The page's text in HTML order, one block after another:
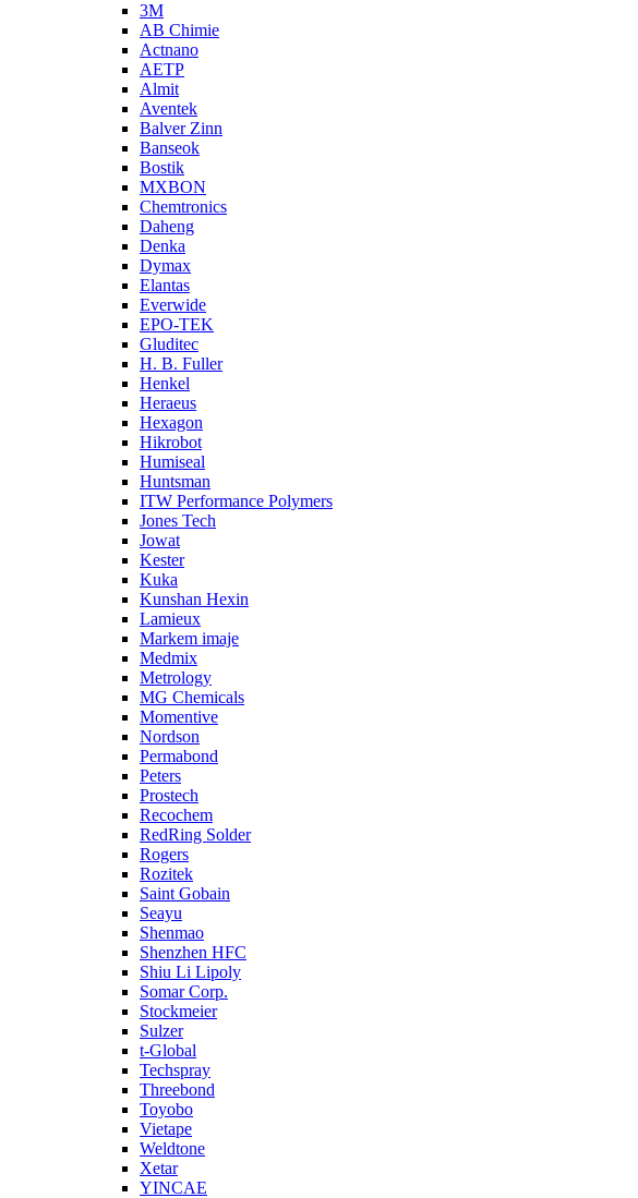
3M
AB Chimie
Actnano
AETP
Almit
Aventek
Balver Zinn
Banseok
Bostik
MXBON
Chemtronics
Daheng
Denka
Dymax
Elantas
Everwide
EPO-TEK
Gluditec
H. B. Fuller
Henkel
Heraeus
Hexagon
Hikrobot
Humiseal
Huntsman
ITW Performance Polymers
Jones Tech
Jowat
Kester
Kuka
Kunshan Hexin
Lamieux
Markem imaje
Medmix
Metrology
MG Chemicals
Momentive
Nordson
Permabond
Peters
Prostech
Recochem
RedRing Solder
Rogers
Rozitek
Saint Gobain
Seayu
Shenmao
Shenzhen HFC
Shiu Li Lipoly
Somar Corp.
Stockmeier
Sulzer
t-Global
Techspray
Threebond
Toyobo
Vietape
Weldtone
Xetar
YINCAE